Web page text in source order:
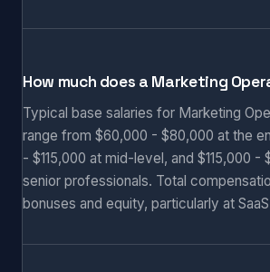
How much does a Marketing
Typical base salaries for Marketing
range from $60,000 - $80,000 at the
- $115,000 at mid-level, and $115,000 -
senior professionals. Total
bonuses and equity, particularly at